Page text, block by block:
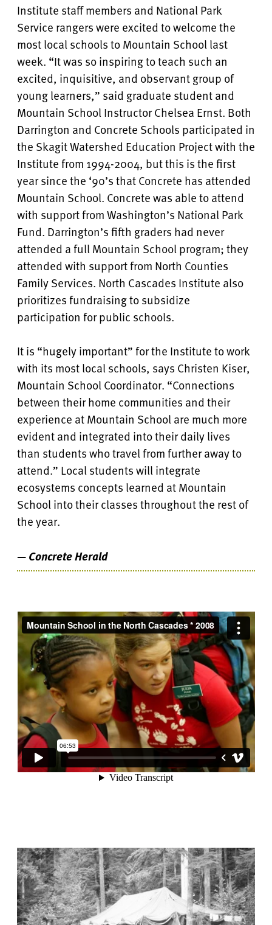
Institute staff members and National Park
Service rangers were excited to welcome the
most local schools to Mountain School last
week. “It was so inspiring to teach such an
excited, inquisitive, and observant group of
young learners,” said graduate student and
Mountain School Instructor Chelsea Ernst. Both
Darrington and Concrete Schools participated in
the Skagit Watershed Education Project with the
Institute from 1994-2004, but this is the first
year since the ‘90’s that Concrete has attended
Mountain School. Concrete was able to attend
with support from Washington’s National Park
Fund. Darrington’s fifth graders had never
attended a full Mountain School program; they
attended with support from North Counties
Family Services. North Cascades Institute also
prioritizes fundraising to subsidize
participation for public schools.
It is “hugely important” for the Institute to work
with its most local schools, says Christen Kiser,
Mountain School Coordinator. “Connections
between their home communities and their
experience at Mountain School are much more
evident and integrated into their daily lives
than students who travel from further away to
attend.” Local students will integrate
ecosystems concepts learned at Mountain
School into their classes throughout the rest of
the year.
— Concrete Herald